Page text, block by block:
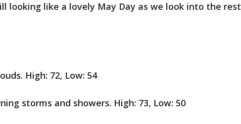
looking like a lovely May Day as we look into the rest
High: 72, Low: 54
storms and showers. High: 73, Low: 50